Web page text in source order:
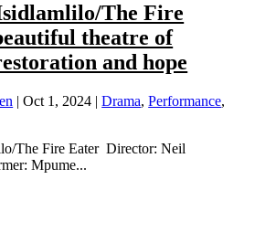
The Fire
theatre of
and hope
|Oct 1, 2024 |Drama,Performance,
The Fire Eater Director: Neil
Mpume...